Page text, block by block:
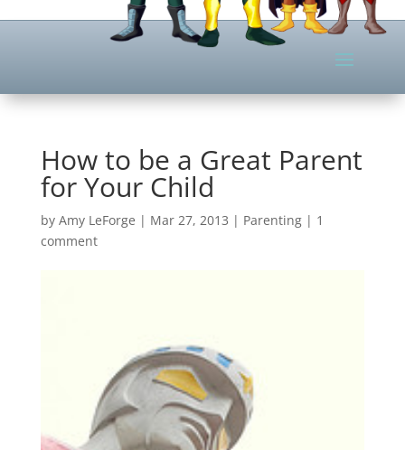
How to be a Great Parent
for Your Child
by Amy LeForge | Mar 27, 2013 | Parenting| 1
comment